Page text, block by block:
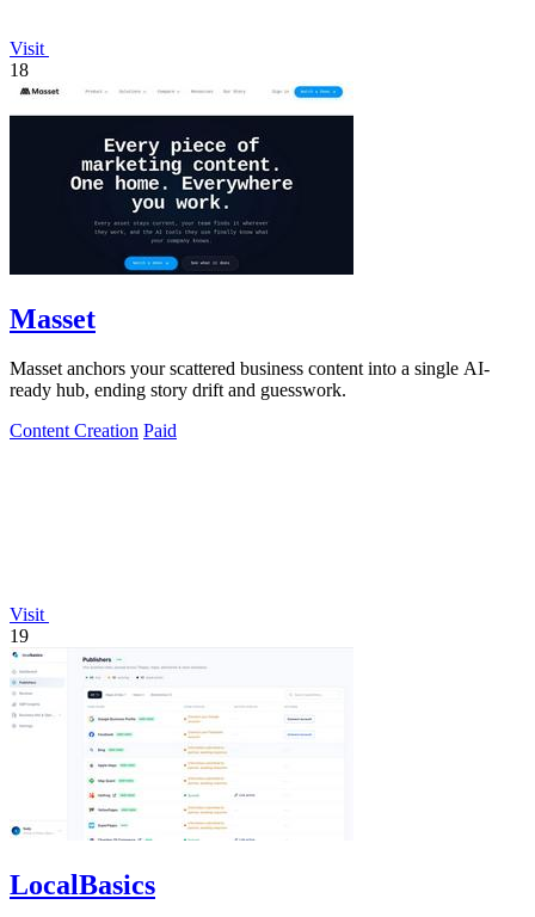
Visit
18
Masset
Masset anchors your scattered business content into a single AI-
ready hub, ending story drift and guesswork.
Content Creation Paid
Visit
19
LocalBasics